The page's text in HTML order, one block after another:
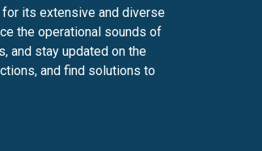
its extensive and diverse
the operational sounds of
and stay updated on the
and find solutions to